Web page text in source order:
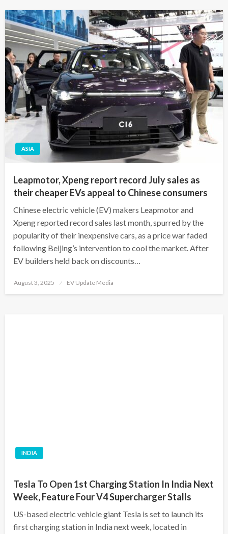
ASIA
Leapmotor, Xpeng report record July sales as
their cheaper EVs appeal to Chinese consumers
Chinese electric vehicle (EV) makers Leapmotor and
Xpeng reported record sales last month, spurred by the
popularity of their inexpensive cars, as a price war faded
following Beijing’s intervention to cool the market. After
EV builders held back on discounts…
Posted
August 3, 2025 EV Update Media
INDIA
Tesla To Open 1st Charging Station In India Next
Week, Feature Four V4 Supercharger Stalls
US-based electric vehicle giant Tesla is set to launch its
first charging station in India next week, located in